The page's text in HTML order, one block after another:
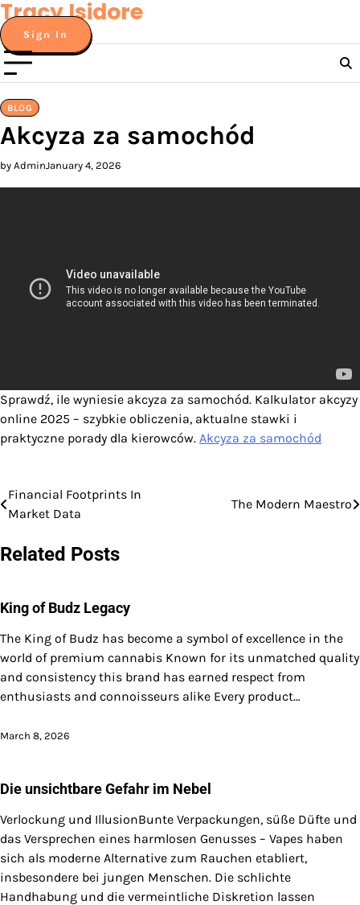
Skip
to
content
Tracy Isidore
Sign In
BLOG
Akcyza za samochód
by AdminJanuary 4, 2026
Sprawdź, ile wyniesie akcyza za samochód. Kalkulator akcyzy
online 2025 – szybkie obliczenia, aktualne stawki i
praktyczne porady dla kierowców. Akcyza za samochód
Post
Financial Footprints In
Market Data
The Modern Maestro
Related Posts
King of Budz Legacy
The King of Budz has become a symbol of excellence in the
world of premium cannabis Known for its unmatched quality
and consistency this brand has earned respect from
enthusiasts and connoisseurs alike Every product…
March 8, 2026
Die unsichtbare Gefahr im Nebel
Verlockung und IllusionBunte Verpackungen, süße Düfte und
das Versprechen eines harmlosen Genusses – Vapes haben
sich als moderne Alternative zum Rauchen etabliert,
insbesondere bei jungen Menschen. Die schlichte
Handhabung und die vermeintliche Diskretion lassen